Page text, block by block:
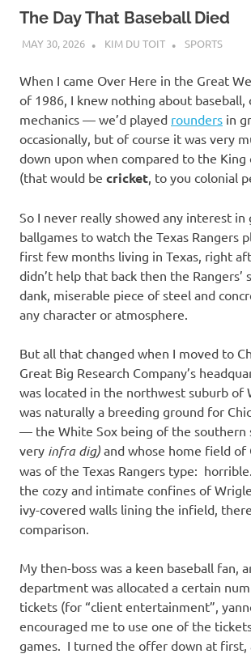
The Day That Baseball Died
MAY 30, 2026 KIM DU TOIT SPORTS
When I came Over Here in the Great
of 1986, I knew nothing about
mechanics — we’d played rounders in
occasionally, but of course it was very
down upon when compared to the King
(that would be cricket , to you colonial
So I never really showed any interest in
ballgames to watch the Texas Rangers
first few months living in Texas, right
didn’t help that back then the Rangers’
dank, miserable piece of steel and
any character or atmosphere.
But all that changed when I moved to
Great Big Research Company’s
was located in the northwest suburb of
was naturally a breeding ground for
— the White Sox being of the southern
very infra dig) and whose home field of
was of the Texas Rangers type:
the cozy and intimate confines of
ivy-covered walls lining the infield,
comparison.
My then-boss was a keen baseball fan,
department was allocated a certain
tickets (for “client entertainment”,
encouraged me to use one of the
games. I turned the offer down at first,